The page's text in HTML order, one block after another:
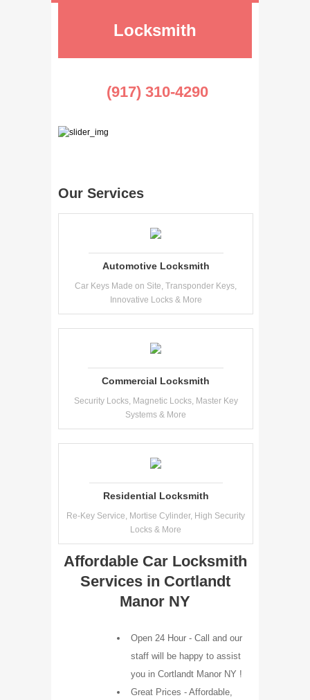
Locksmith
(917) 310-4290
Our Services
Automotive Locksmith
Car Keys Made on Site, Transponder Keys,
Innovative Locks & More
Commercial Locksmith
Security Locks, Magnetic Locks, Master Key
Systems & More
Residential Locksmith
Re-Key Service, Mortise Cylinder, High Security
Locks & More
Affordable Car Locksmith
Services in Cortlandt
Manor NY
Open 24 Hour - Call and our
staff will be happy to assist
you in Cortlandt Manor NY !
Great Prices - Affordable,